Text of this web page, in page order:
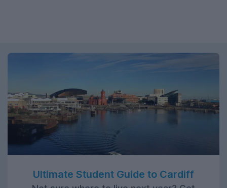
Ultimate Student Guide to Cardiff